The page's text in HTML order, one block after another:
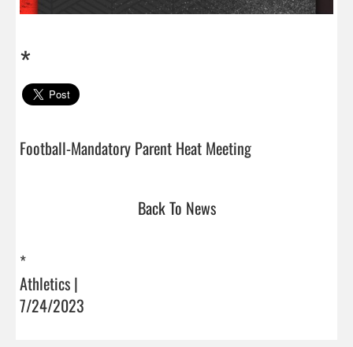
*
Back To News
*
Athletics |
7/24/2023